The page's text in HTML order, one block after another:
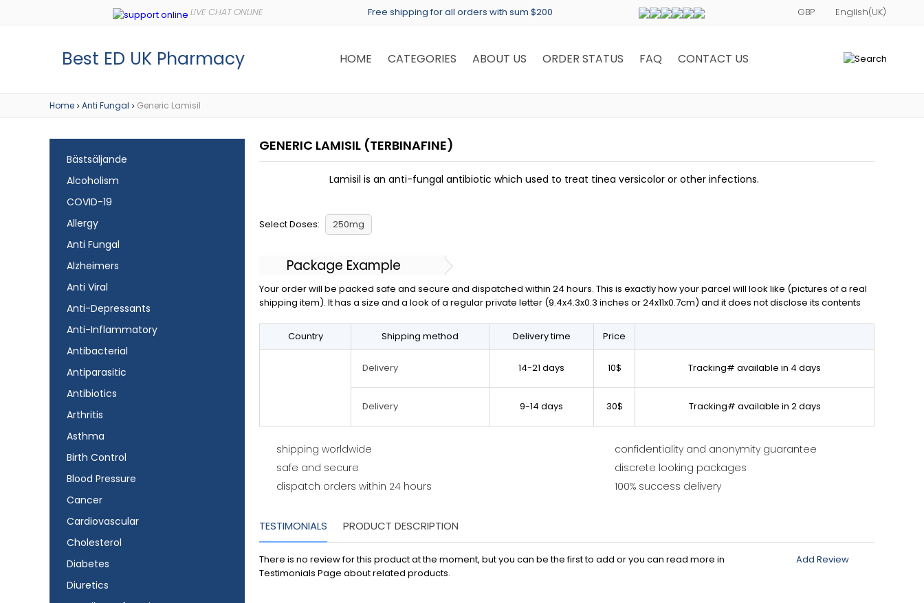
Free shipping for all orders with sum $200
Best ED UK Pharmacy HOME CATEGORIES ABOUT US ORDER STATUS FAQ CONTACT US
Home > Anti Fungal > Generic Lamisil
Bästsäljande
Alcoholism
COVID-19
Allergy
Anti Fungal
Alzheimers
Anti Viral
Anti-Depressants
Anti-Inflammatory
Antibacterial
Antiparasitic
Antibiotics
Arthritis
Asthma
Birth Control
Blood Pressure
Cancer
Cardiovascular
Cholesterol
Diabetes
Diuretics
GENERIC LAMISIL (TERBINAFINE)
Lamisil is an anti-fungal antibiotic which used to treat tinea versicolor or other infections.
Select Doses: 250mg
Package Example
Your order will be packed safe and secure and dispatched within 24 hours. This is exactly how your parcel will look like (pictures of a real
shipping item). It has a size and a look of a regular private letter (9.4x4.3x0.3 inches or 24x11x0.7cm) and it does not disclose its contents
Country Shipping method Delivery time Price
Delivery 14-21 days 10$ Tracking# available in 4 days
Delivery 9-14 days 30$ Tracking# available in 2 days
shipping worldwide
safe and secure
dispatch orders within 24 hours
confidentiality and anonymity guarantee
discrete looking packages
100% success delivery
TESTIMONIALS PRODUCT DESCRIPTION
There is no review for this product at the moment, but you can be the first to add or you can read more in
Testimonials Page about related products.
Add Review